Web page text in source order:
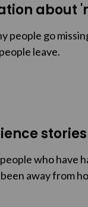
about
people go
leave.
stories
who have
away from